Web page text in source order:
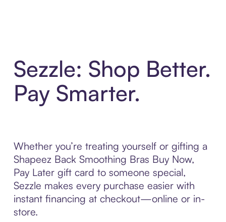
Sezzle: Shop Better.
Pay Smarter.
Whether you’re treating yourself or gifting a
Shapeez Back Smoothing Bras Buy Now,
Pay Later gift card to someone special,
Sezzle makes every purchase easier with
instant financing at checkout—online or in-
store.